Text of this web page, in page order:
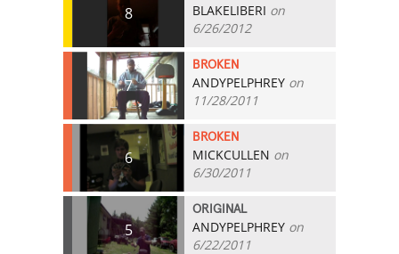
8 BLAKELIBERI on
6/26/2012
7
BROKEN
ANDYPELPHREY on
11/28/2011
6
BROKEN
MICKCULLEN on
6/30/2011
5
ORIGINAL
ANDYPELPHREY on
6/22/2011